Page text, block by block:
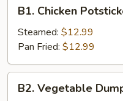
Chicken
Potsticker
(10
pcs)
B1. Chicken
Steamed: $12.99
Pan Fried: $12.99
Vegetable
B2. Vegetable